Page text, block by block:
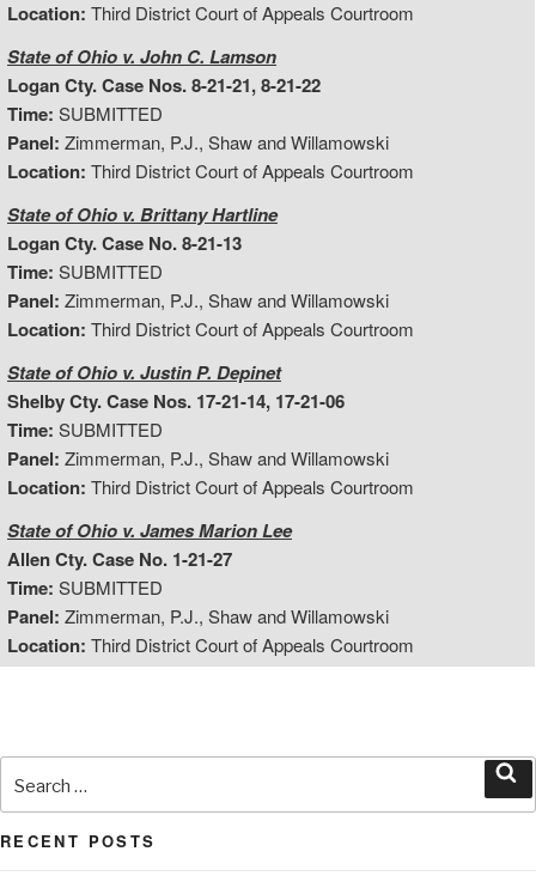
Location: Third District Court of Appeals Courtroom
State of Ohio v. John C. Lamson
Logan Cty. Case Nos. 8-21-21, 8-21-22
Time: SUBMITTED
Panel: Zimmerman, P.J., Shaw and Willamowski
Location: Third District Court of Appeals Courtroom
State of Ohio v. Brittany Hartline
Logan Cty. Case No. 8-21-13
Time: SUBMITTED
Panel: Zimmerman, P.J., Shaw and Willamowski
Location: Third District Court of Appeals Courtroom
State of Ohio v. Justin P. Depinet
Shelby Cty. Case Nos. 17-21-14, 17-21-06
Time: SUBMITTED
Panel: Zimmerman, P.J., Shaw and Willamowski
Location: Third District Court of Appeals Courtroom
State of Ohio v. James Marion Lee
Allen Cty. Case No. 1-21-27
Time: SUBMITTED
Panel: Zimmerman, P.J., Shaw and Willamowski
Location: Third District Court of Appeals Courtroom
for:
RECENT POSTS